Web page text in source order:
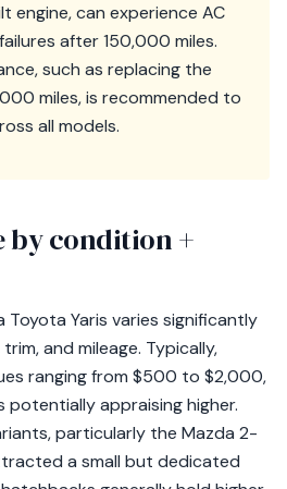
engine, can experience AC
after 150,000 miles.
such as replacing the
miles, is recommended to
all models.
by condition +
Toyota Yaris varies significantly
and mileage. Typically,
ranging from $500 to $2,000,
appraising higher.
particularly the Mazda 2-
a small but dedicated